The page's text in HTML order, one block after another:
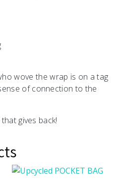
wove the wrap is on a tag
of connection to the
gives back!